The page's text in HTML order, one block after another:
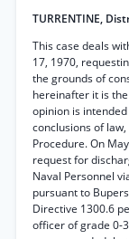
TURRENTINE,
This case deals
17, 1970,
the grounds of
hereinafter it is
opinion is
conclusions of
Procedure. On
request for
Naval Personnel
pursuant to
Directive 1300.6
officer of grade 0-